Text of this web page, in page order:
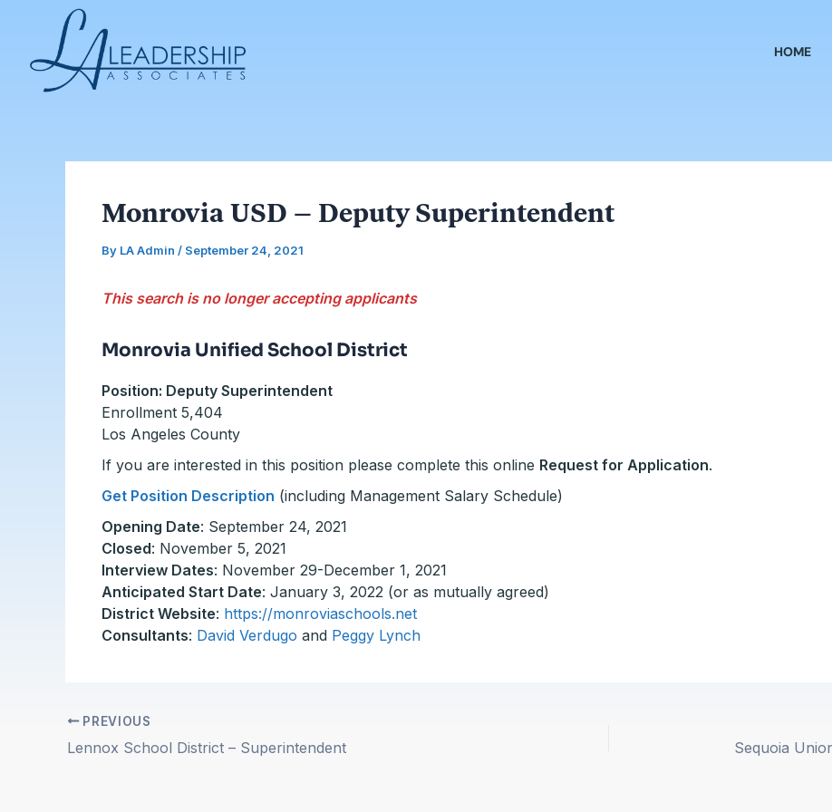
HOME
Monrovia USD – Deputy Superintendent
By LA Admin / September 24, 2021
This search is no longer accepting applicants
Monrovia Unified School District
Position: Deputy Superintendent
Enrollment 5,404
Los Angeles County
If you are interested in this position please complete this online Request for Application.
Get Position Description (including Management Salary Schedule)
Opening Date: September 24, 2021
Closed: November 5, 2021
Interview Dates: November 29-December 1, 2021
Anticipated Start Date: January 3, 2022 (or as mutually agreed)
District Website: https://monroviaschools.net
Consultants: David Verdugo and Peggy Lynch
Post
navigation
PREVIOUS
Lennox School District – Superintendent